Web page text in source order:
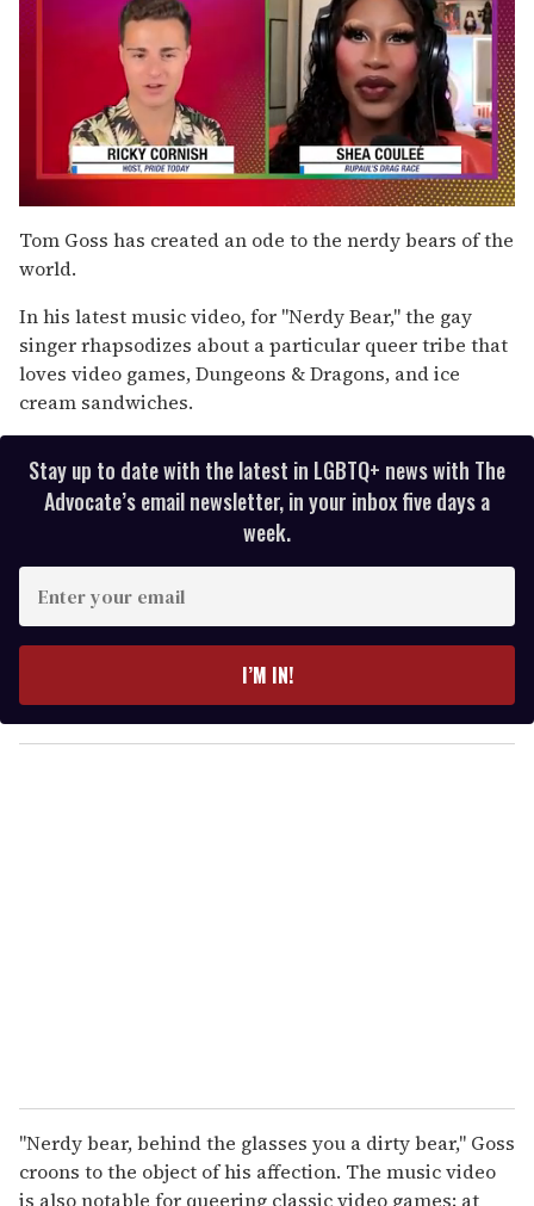
of
2
minutes,
seconds
Tom Goss has created an ode to the nerdy bears of the
world.
In his latest music video, for "Nerdy Bear," the gay
singer rhapsodizes about a particular queer tribe that
loves video games, Dungeons & Dragons, and ice
cream sandwiches.
Stay up to date with the latest in LGBTQ+ news with The
Advocate’s email newsletter, in your inbox five days a
week.
y
o
I’M IN!
"Nerdy bear, behind the glasses you a dirty bear," Goss
croons to the object of his affection. The music video
is also notable for queering classic video games; at